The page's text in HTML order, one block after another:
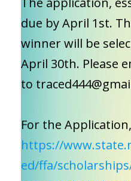
due by April 1st.
winner will be
April 30th. Please
to
For the
https://
ed/ffa/